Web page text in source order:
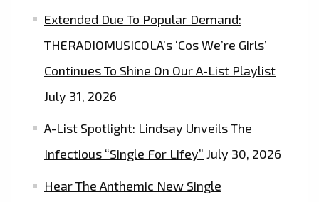
Extended Due To Popular Demand:
THERADIOMUSICOLA’s ‘Cos We’re Girls’
Continues To Shine On Our A-List Playlist
July 31, 2026
A-List Spotlight: Lindsay Unveils The
Infectious “Single For Lifey” July 30, 2026
Hear The Anthemic New Single